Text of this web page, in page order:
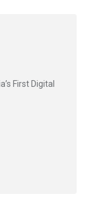
First Digital